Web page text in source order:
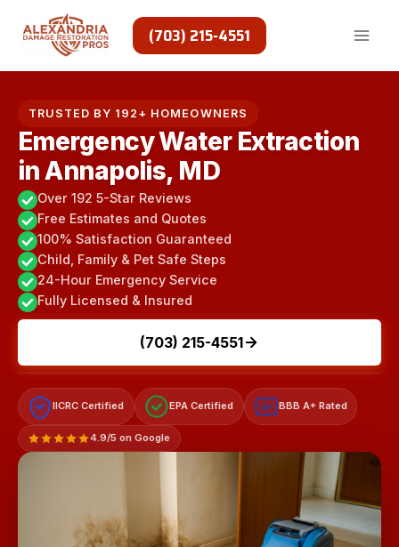
(703) 215-4551
TRUSTED BY 192+ HOMEOWNERS
Emergency Water Extraction
in Annapolis, MD
Over 192 5-Star Reviews
Free Estimates and Quotes
100% Satisfaction Guaranteed
Child, Family & Pet Safe Steps
24-Hour Emergency Service
Fully Licensed & Insured
(703) 215-4551
IICRC Certified EPA Certified A+ BBB A+ Rated
4.9/5 on Google